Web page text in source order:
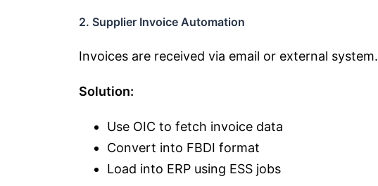
2. Supplier Invoice Automation
Invoices are received via email or external system.
Solution:
Use OIC to fetch invoice data
Convert into FBDI format
Load into ERP using ESS jobs